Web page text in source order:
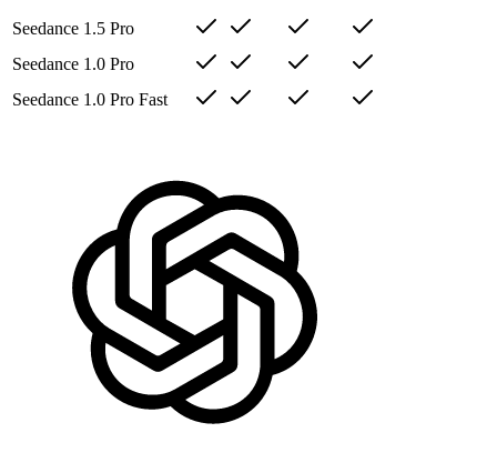
Seedance 1.5 Pro
Seedance 1.0 Pro
Seedance 1.0 Pro Fast